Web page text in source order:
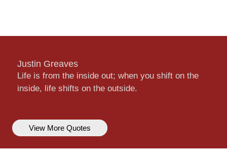
Justin Greaves
Life is from the inside out; when you shift on the
inside, life shifts on the outside.
View More Quotes